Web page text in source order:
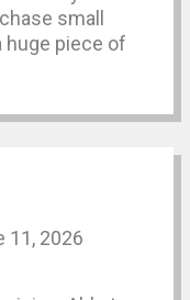
small
huge piece of
11, 2026